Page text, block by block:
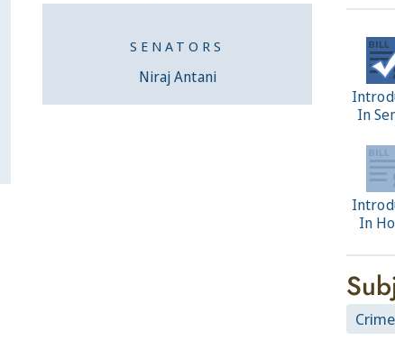
In
In
SENATORS
Niraj Antani